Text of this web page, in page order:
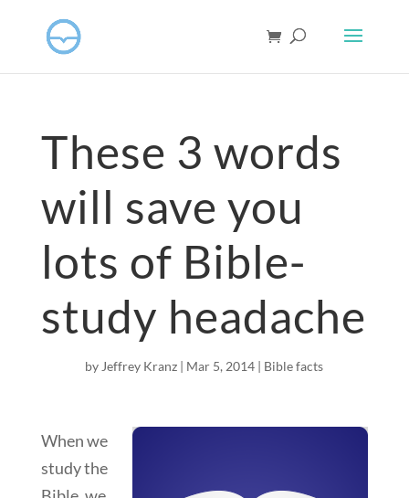
These 3 words
will save you
lots of Bible-
study headache
by Jeffrey Kranz | Mar 5, 2014 | Bible facts
When we
study the